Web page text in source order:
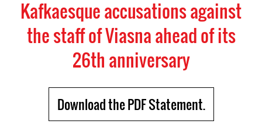
Kafkaesque accusations against
the staff of Viasna ahead of its
26th anniversary
Download the PDF Statement.